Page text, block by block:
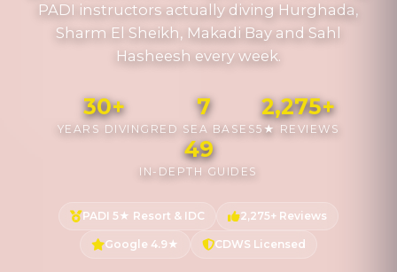
PADI instructors actually diving Hurghada,
Sharm El Sheikh, Makadi Bay and Sahl
Hasheesh every week.
30+
YEARS DIVING
7
RED SEA BASES
2,275+
5★ REVIEWS
49
IN-DEPTH GUIDES
PADI 5★ Resort & IDC 2,275+ Reviews
Google 4.9★ CDWS Licensed